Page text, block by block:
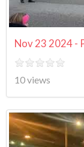
Nov 23 2024 -
10 views